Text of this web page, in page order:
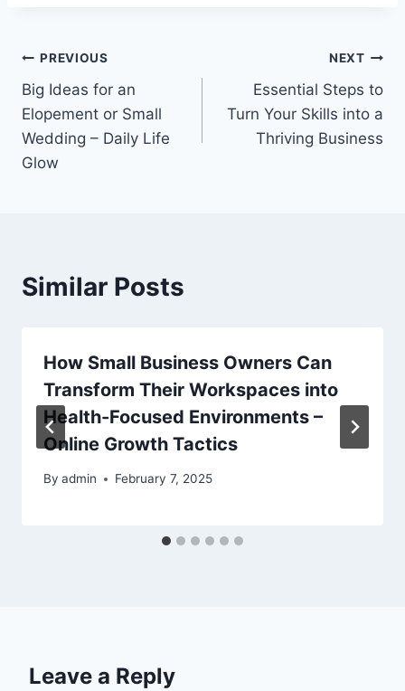
Post
navigation
PREVIOUS
Big Ideas for an
Elopement or Small
Wedding – Daily Life
Glow
NEXT
Essential Steps to
Turn Your Skills into a
Thriving Business
Similar Posts
How Small Business Owners Can
Transform Their Workspaces into
Health-Focused Environments –
Online Growth Tactics
By admin February 7, 2025
Leave a Reply